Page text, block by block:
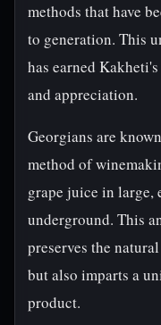
methods that have
to generation. This
has earned
and appreciation.
Georgians are
method of
grape juice in large,
underground. This
preserves the
but also imparts a
product.